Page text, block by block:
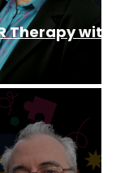
Therapy with